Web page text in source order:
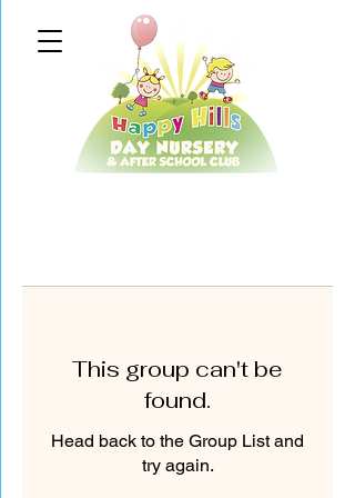
This group can't be
found.
Head back to the Group List and
try again.